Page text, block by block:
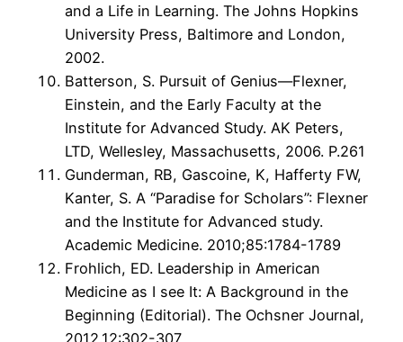
and a Life in Learning. The Johns Hopkins
University Press, Baltimore and London,
2002.
Batterson, S. Pursuit of Genius—Flexner,
Einstein, and the Early Faculty at the
Institute for Advanced Study. AK Peters,
LTD, Wellesley, Massachusetts, 2006. P.261
Gunderman, RB, Gascoine, K, Hafferty FW,
Kanter, S. A “Paradise for Scholars”: Flexner
and the Institute for Advanced study.
Academic Medicine. 2010;85:1784-1789
Frohlich, ED. Leadership in American
Medicine as I see It: A Background in the
Beginning (Editorial). The Ochsner Journal,